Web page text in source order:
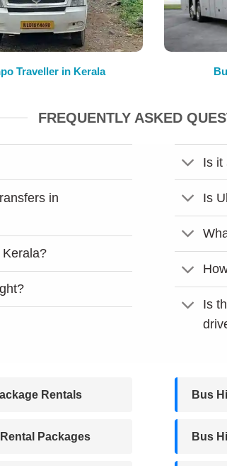
Traveller in Kerala
FREQUENTLY ASKED
in
Is it
Is
Is
Rentals
Packages
Bus
Bus